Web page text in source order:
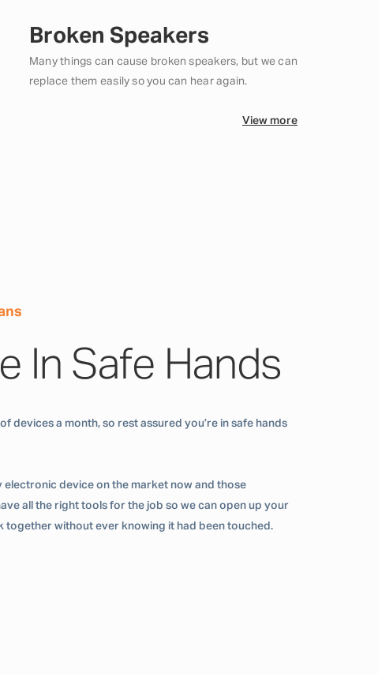
Broken Speakers
Many things can cause broken speakers, but we can
replace them easily so you can hear again.
View more
In Safe Hands
devices a month, so rest assured you’re in safe hands
electronic device on the market now and those
all the right tools for the job so we can open up your
together without ever knowing it had been touched.